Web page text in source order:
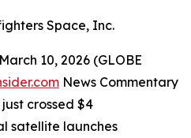
Space, Inc.
10, 2026 (GLOBE
News Commentary
crossed $4
satellite launches